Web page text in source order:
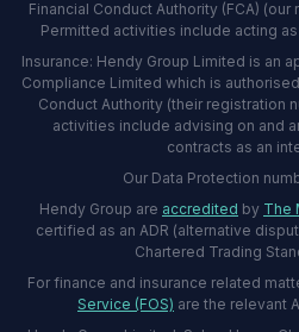
Financial Conduct Authority (FCA) (our
Permitted activities include acting
Insurance: Hendy Group Limited is an
Compliance Limited which is
Conduct Authority (their registration
activities include advising on and
contracts as an
Our Data Protection
Hendy Group are accredited by The
certified as an ADR (alternative
Chartered Trading
For finance and insurance related
Service (FOS) are the relevant